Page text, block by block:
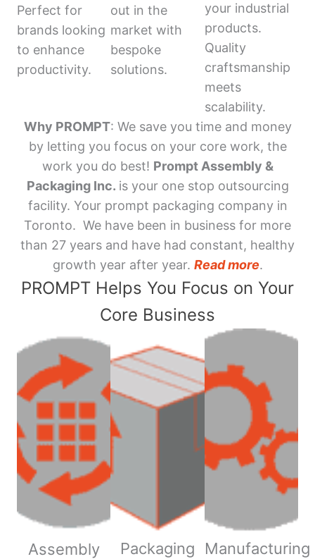
Perfect for
brands looking
to enhance
productivity.
out in the
market with
bespoke
solutions.
your industrial
products.
Quality
craftsmanship
meets
scalability.
Why PROMPT: We save you time and money
by letting you focus on your core work, the
work you do best! Prompt Assembly &
Packaging Inc. is your one stop outsourcing
facility. Your prompt packaging company in
Toronto. We have been in business for more
than 27 years and have had constant, healthy
growth year after year. Read more.
PROMPT Helps You Focus on Your
Core Business
Assembly Packaging Manufacturing